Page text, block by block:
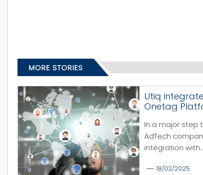
MORE STORIES
Utiq
Onetag
In a major step
AdTech
integration
18/02/2025